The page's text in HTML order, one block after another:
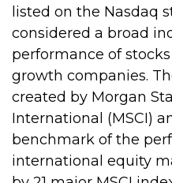
listed on the Nasdaq
considered a broad
performance of
growth companies.
created by Morgan
International (MSCI)
benchmark of the
international equity